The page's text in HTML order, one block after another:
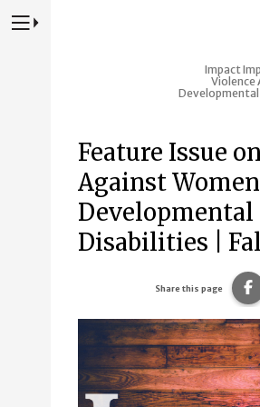
Press to Toggle Website Primary Navigation
Impact
Violence
Feature Issue
Against
Developmental
Disabilities |
Share this page